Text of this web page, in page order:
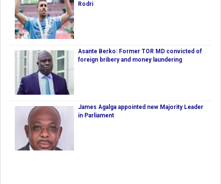
Rodri
Asante Berko: Former TOR MD convicted of
foreign bribery and money laundering
James Agalga appointed new Majority Leader
in Parliament